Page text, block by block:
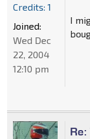
I
Credits: 1
Joined:
Wed Dec
22, 2004
12:10 pm